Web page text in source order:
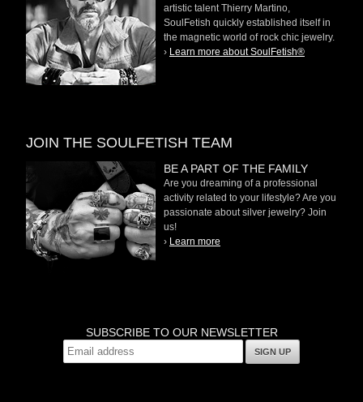
artistic talent Thierry Martino,
SoulFetish quickly established itself in
the magnetic world of rock chic jewelry.
› Learn more about SoulFetish®
JOIN THE SOULFETISH TEAM
BE A PART OF THE FAMILY
Are you dreaming of a professional
activity related to your lifestyle? Are you
passionate about silver jewelry? Join
us!
› Learn more
SUBSCRIBE TO OUR NEWSLETTER
SIGN UP